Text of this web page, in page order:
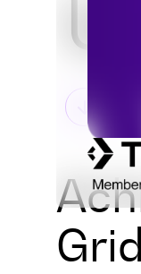
Grid